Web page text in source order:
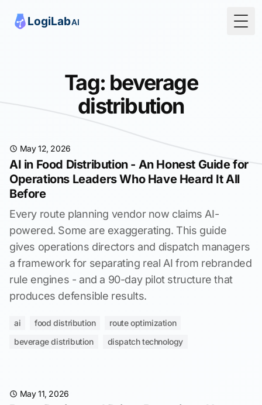
Tag: beverage
distribution
May 12, 2026
AI in Food Distribution - An Honest Guide for
Operations Leaders Who Have Heard It All
Before
Every route planning vendor now claims AI-
powered. Some are exaggerating. This guide
gives operations directors and dispatch managers
a framework for separating real AI from rebranded
rule engines - and a 90-day pilot structure that
produces defensible results.
ai food distribution
route optimization
beverage distribution
dispatch technology
May 11, 2026